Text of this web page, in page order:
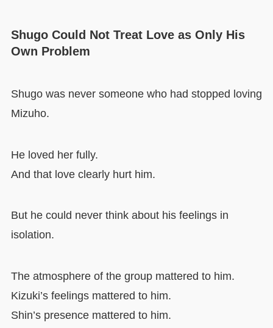
Shugo Could Not Treat Love as Only His
Own Problem
Shugo was never someone who had stopped loving
Mizuho.
He loved her fully.
And that love clearly hurt him.
But he could never think about his feelings in
isolation.
The atmosphere of the group mattered to him.
Kizuki’s feelings mattered to him.
Shin’s presence mattered to him.